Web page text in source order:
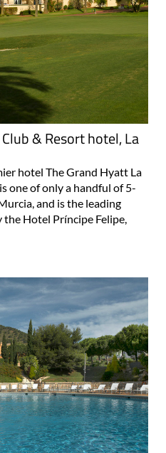
& Resort hotel, La
hotel The Grand Hyatt La
one of only a handful of 5-
and is the leading
Hotel Príncipe Felipe,